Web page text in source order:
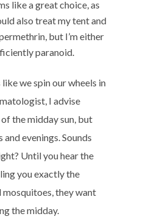
like a great choice, as
also treat my tent and
but I’m either
paranoid.
we spin our wheels in
I advise
the midday sun, but
evenings. Sounds
Until you hear the
you exactly the
they want
the midday.